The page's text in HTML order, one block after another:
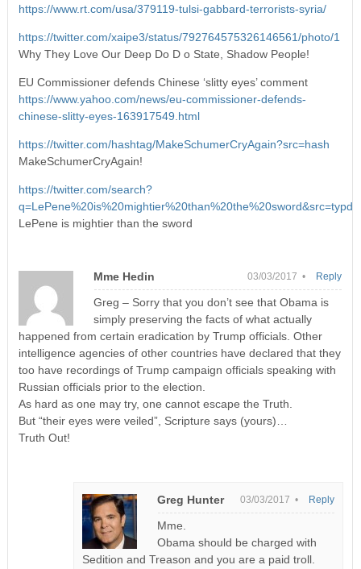
https://www.rt.com/usa/379119-tulsi-gabbard-terrorists-syria/
https://twitter.com/xaipe3/status/792764575326146561/photo/1
Why They Love Our Deep Do D o State, Shadow People!
EU Commissioner defends Chinese ‘slitty eyes’ comment
https://www.yahoo.com/news/eu-commissioner-defends-
chinese-slitty-eyes-163917549.html
https://twitter.com/hashtag/MakeSchumerCryAgain?src=hash
MakeSchumerCryAgain!
https://twitter.com/search?
q=LePene%20is%20mightier%20than%20the%20sword&src=typd
LePene is mightier than the sword
Mme Hedin 03/03/2017 •
Greg – Sorry that you don’t see that Obama is
simply preserving the facts of what actually
happened from certain eradication by Trump officials. Other
intelligence agencies of other countries have declared that they
too have recordings of Trump campaign officials speaking with
Russian officials prior to the election.
As hard as one may try, one cannot escape the Truth.
But “their eyes were veiled”, Scripture says (yours)…
Truth Out!
Reply
Greg Hunter 03/03/2017 •
Mme.
Obama should be charged with
Sedition and Treason and you are a paid troll.
Reply